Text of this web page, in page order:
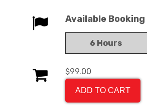
Available
6 Hours
$99.00
ADD TO CART